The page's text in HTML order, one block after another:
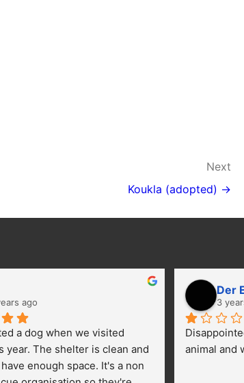
Next
Koukla (adopted) →
ago
a dog when we visited
year. The shelter is clean and
enough space. It's a non
Der
3
animal and